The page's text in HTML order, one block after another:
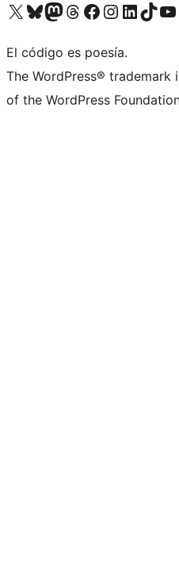
Visit our X (formerly Twitter) account
Visit our Bluesky account
Visit our Mastodon account
Visit our Threads account
Visit our Facebook page
Visit our Instagram account
Visit our LinkedIn
Visit ourVisit
El código es poesía.
The WordPress®
of the WordPress